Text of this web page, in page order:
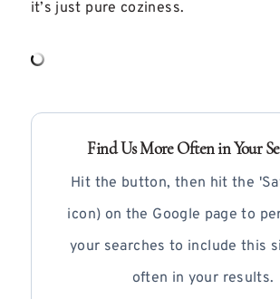
it’s just pure coziness.
Find Us More Often in Your
Hit the button, then hit the
icon) on the Google page to
your searches to include this
often in your results.